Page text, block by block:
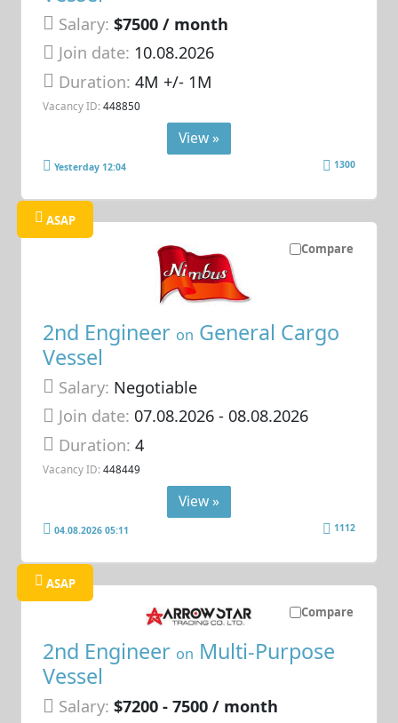
Salary: $7500 / month
Join date: 10.08.2026
Duration:4M +/- 1M
Vacancy ID: 448850
View »
Yesterday 12:04 1300
Compare
ASAP
2nd Engineer on General Cargo
Vessel
Salary: Negotiable
Join date: 07.08.2026- 08.08.2026
Duration:4
Vacancy ID: 448449
View »
04.08.2026 05:11 1112
Compare
ASAP
2nd Engineer on Multi-Purpose
Vessel
Salary: $7200 - 7500 / month